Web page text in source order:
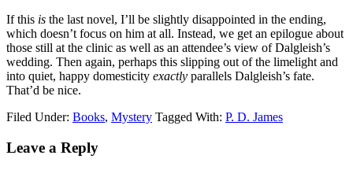
If this is the last novel, I’ll be slightly disappointed in the ending,
which doesn’t focus on him at all. Instead, we get an epilogue about
those still at the clinic as well as an attendee’s view of Dalgleish’s
wedding. Then again, perhaps this slipping out of the limelight and
into quiet, happy domesticity exactly parallels Dalgleish’s fate.
That’d be nice.
Filed Under: Books, Mystery Tagged With: P. D. James
Reader
Leave a Reply